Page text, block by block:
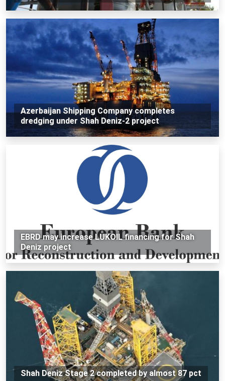
Azerbaijan Shipping Company completes
dredging under Shah Deniz-2 project
EBRD may increase LUKOIL financing for Shah
Deniz project
Shah Deniz Stage 2 completed by almost 87 pct